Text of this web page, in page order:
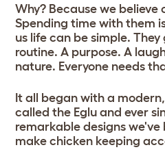
Why? Because we believe
Spending time with them
us life can be simple. They
routine. A purpose. A
nature. Everyone needs
It all began with a
called the Eglu and ever
remarkable designs we've
make chicken keeping